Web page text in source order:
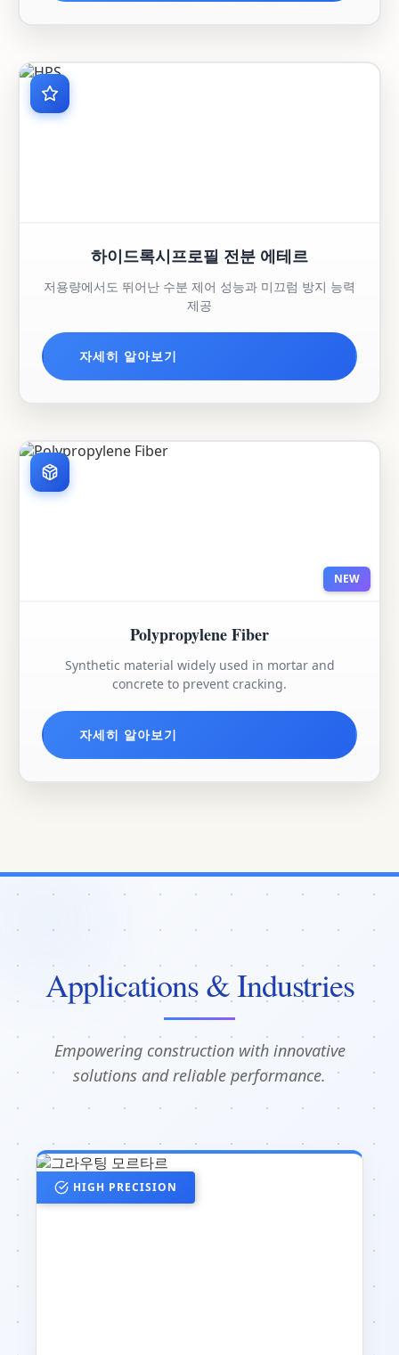
하이드록시프로필 전분 에테르
저용량에서도 뛰어난 수분 제어 성능과 미끄럼 방지 능력
제공
자세히 알아보기
NEW
Polypropylene Fiber
Synthetic material widely used in mortar and
concrete to prevent cracking.
자세히 알아보기
Applications & Industries
Empowering construction with innovative
solutions and reliable performance.
HIGH PRECISION